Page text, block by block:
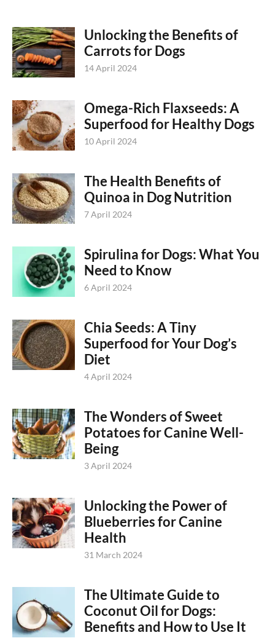
Unlocking the Benefits of
Carrots for Dogs
14 April 2024
Omega-Rich Flaxseeds: A
Superfood for Healthy Dogs
10 April 2024
The Health Benefits of
Quinoa in Dog Nutrition
7 April 2024
Spirulina for Dogs: What You
Need to Know
6 April 2024
Chia Seeds: A Tiny
Superfood for Your Dog’s
Diet
4 April 2024
The Wonders of Sweet
Potatoes for Canine Well-
Being
3 April 2024
Unlocking the Power of
Blueberries for Canine
Health
31 March 2024
The Ultimate Guide to
Coconut Oil for Dogs:
Benefits and How to Use It